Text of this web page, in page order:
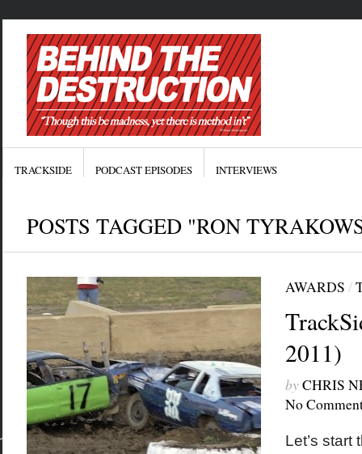
TRACKSIDE PODCAST EPISODES INTERVIEWS
POSTS TAGGED "RON
AWARDS /
2011)
byCHRIS
No
Let’s start